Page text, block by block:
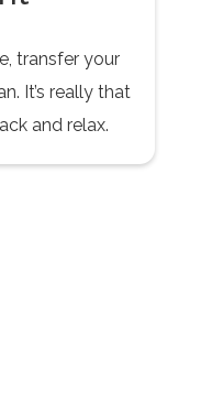
transfer your
It’s really that
and relax.